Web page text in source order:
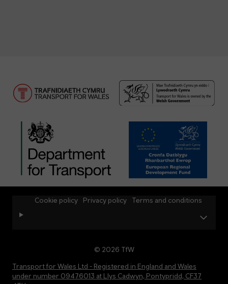
© 2026 TfW
Transport for Wales Ltd - Registered in England and Wales
under number 09476013 at Llys Cadwyn, Pontypridd, CF37
Cookie policy Privacy policy Terms and conditions